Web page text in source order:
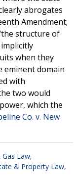
abrogates
Amendment;
structure of
when they
eminent domain
with
two would
which the
Co. v. New
Gas Law,
& Property Law,